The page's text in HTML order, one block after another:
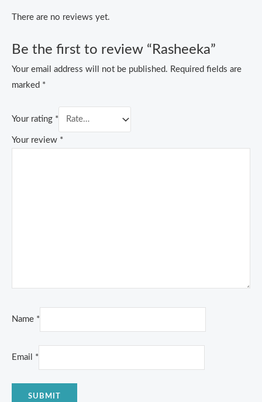
There are no reviews yet.
Be the first to review “Rasheeka”
Your email address will not be published. Required fields are
marked *
Your rating *
Your review *
Name *
Email *